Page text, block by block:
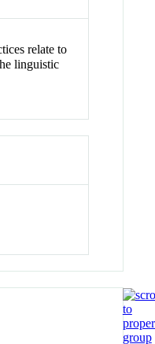
relate to
linguistic